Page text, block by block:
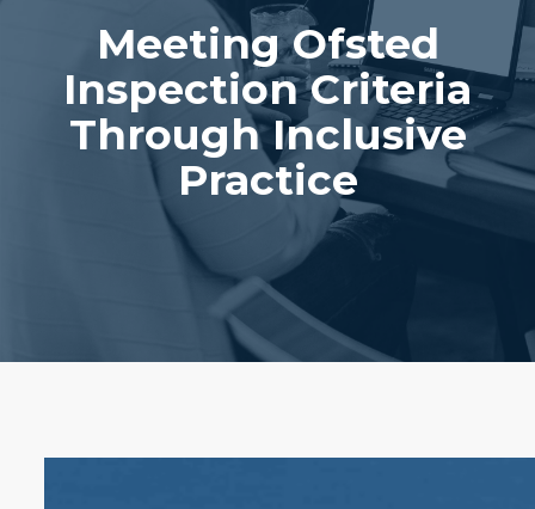
Meeting Ofsted
Inspection Criteria
Through Inclusive
Practice